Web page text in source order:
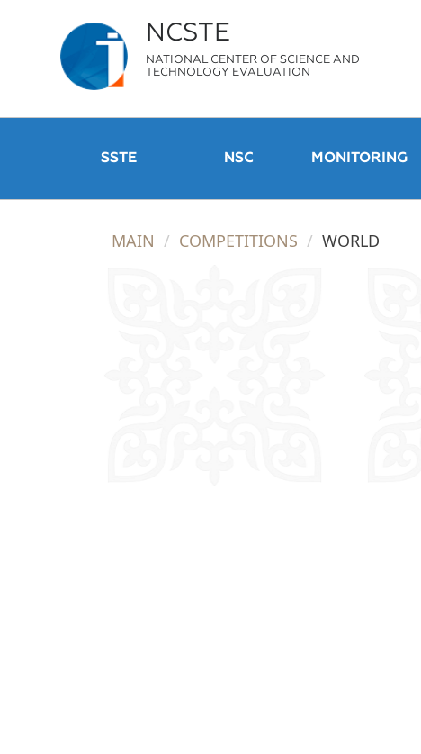
NCSTE
NATIONAL CENTER OF SCIENCE AND
TECHNOLOGY EVALUATION
SSTE NSC MONITORING
MAIN COMPETITIONS WORLD